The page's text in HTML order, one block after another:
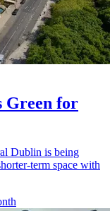
Green for
Dublin is being
term space with